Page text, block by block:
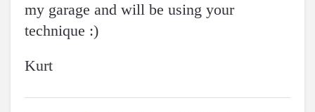
my garage and will be using your
technique :)
Kurt